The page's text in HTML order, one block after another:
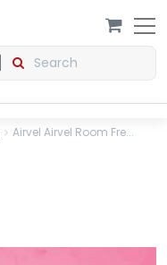
Airvel Airvel Room Fre...